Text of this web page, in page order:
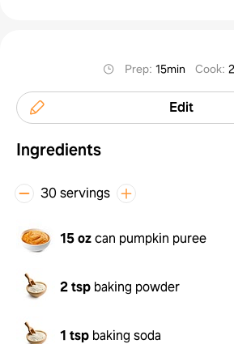
Prep:15min Cook:
Edit
Ingredients
30 servings
15 ozcan pumpkin puree
2 tsp baking powder
1 tsp baking soda